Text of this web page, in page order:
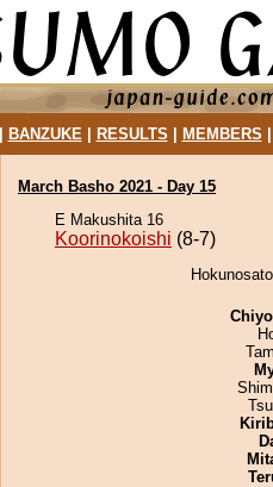
BANZUKE| RESULTS MEMBERS
March Basho 2021 - Day 15
E Makushita 16
Koorinokoishi (8-7)